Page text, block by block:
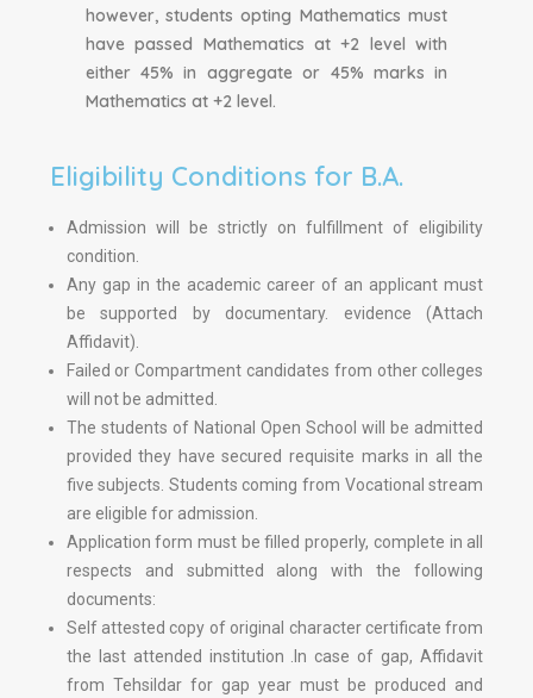
however, students opting Mathematics must
have passed Mathematics at +2 level with
either 45% in aggregate or 45% marks in
Mathematics at +2 level.
Eligibility Conditions for B.A.
Admission will be strictly on fulfillment of eligibility
condition.
Any gap in the academic career of an applicant must
be supported by documentary. evidence (Attach
Affidavit).
Failed or Compartment candidates from other colleges
will not be admitted.
The students of National Open School will be admitted
provided they have secured requisite marks in all the
five subjects. Students coming from Vocational stream
are eligible for admission.
Application form must be filled properly, complete in all
respects and submitted along with the following
documents:
Self attested copy of original character certificate from
the last attended institution .In case of gap, Affidavit
from Tehsildar for gap year must be produced and